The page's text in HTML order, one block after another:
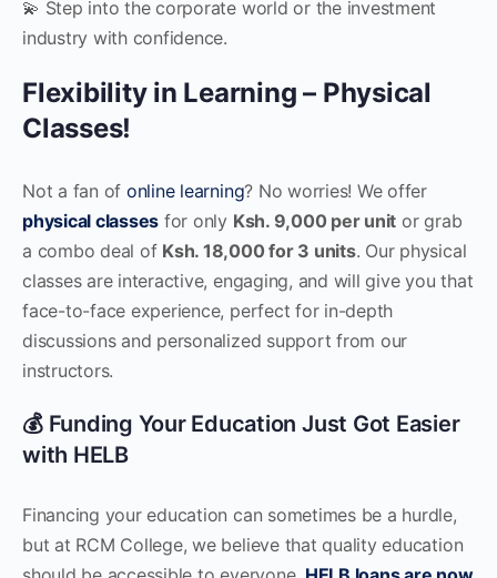
💫 Step into the corporate world or the investment
industry with confidence.
Flexibility in Learning – Physical
Classes!
Not a fan of online learning? No worries! We offer
physical classes for only Ksh. 9,000 per unit or grab
a combo deal of Ksh. 18,000 for 3 units. Our physical
classes are interactive, engaging, and will give you that
face-to-face experience, perfect for in-depth
discussions and personalized support from our
instructors.
💰 Funding Your Education Just Got Easier
with HELB
Financing your education can sometimes be a hurdle,
but at RCM College, we believe that quality education